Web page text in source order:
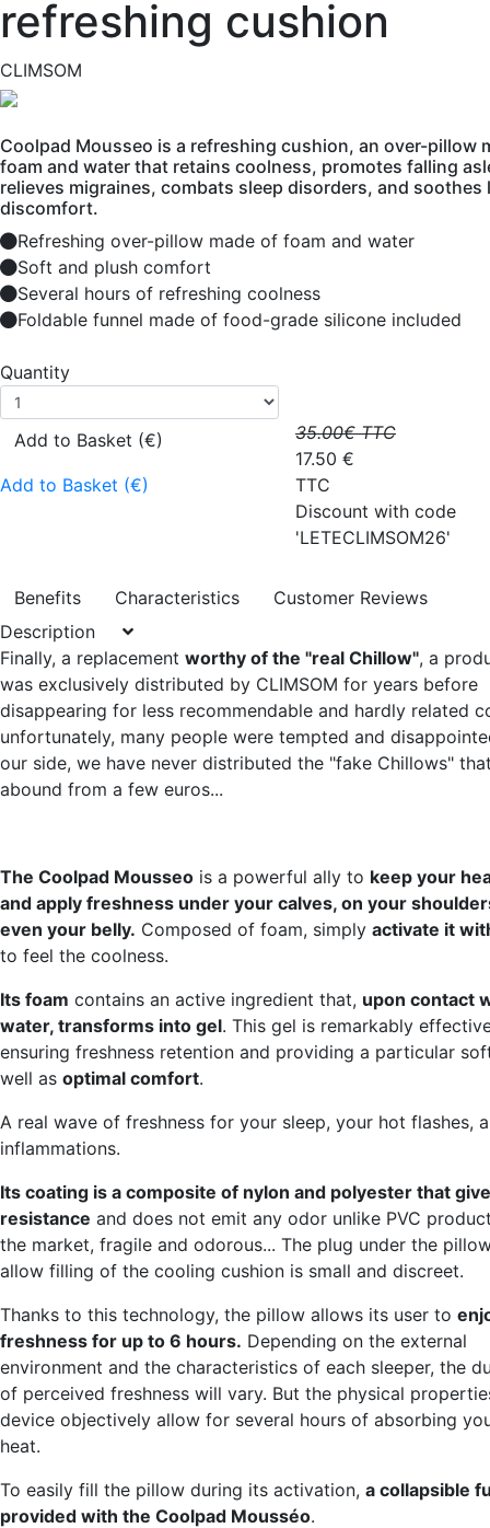
refreshing cushion
CLIMSOM
Coolpad Mousseo is a refreshing cushion, an over-pillow
foam and water that retains coolness, promotes falling
relieves migraines, combats sleep disorders, and soothes
discomfort.
Refreshing over-pillow made of foam and water
Soft and plush comfort
Several hours of refreshing coolness
Foldable funnel made of food-grade silicone included
Quantity
Add to Basket (€)
Add to Basket (€)
35.00€ TTC
17.50 €
TTC
Discount with code
'LETECLIMSOM26'
Benefits Characteristics
Customer Reviews
Description
Finally, a replacement worthy of the "real Chillow", a
was exclusively distributed by CLIMSOM for years before
disappearing for less recommendable and hardly related
unfortunately, many people were tempted and
our side, we have never distributed the "fake Chillows"
abound from a few euros...
The Coolpad Mousseo is a powerful ally to keep your
and apply freshness under your calves, on your
even your belly. Composed of foam, simply activate it
to feel the coolness.
Its foam contains an active ingredient that, upon contact
water, transforms into gel. This gel is remarkably
ensuring freshness retention and providing a particular
well as optimal comfort.
A real wave of freshness for your sleep, your hot flashes,
inflammations.
Its coating is a composite of nylon and polyester that
resistance and does not emit any odor unlike PVC
the market, fragile and odorous... The plug under the
allow filling of the cooling cushion is small and discreet.
Thanks to this technology, the pillow allows its user to
freshness for up to 6 hours. Depending on the external
environment and the characteristics of each sleeper, the
of perceived freshness will vary. But the physical
device objectively allow for several hours of absorbing
heat.
To easily fill the pillow during its activation, a collapsible
provided with the Coolpad Mousséo.